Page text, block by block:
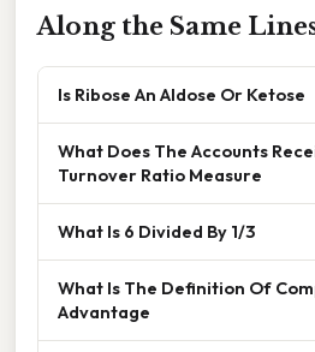
Along the Same
Is Ribose An Aldose Or Ketose
What Does The Accounts
Turnover Ratio Measure
What Is 6 Divided By 1/3
What Is The Definition Of
Advantage